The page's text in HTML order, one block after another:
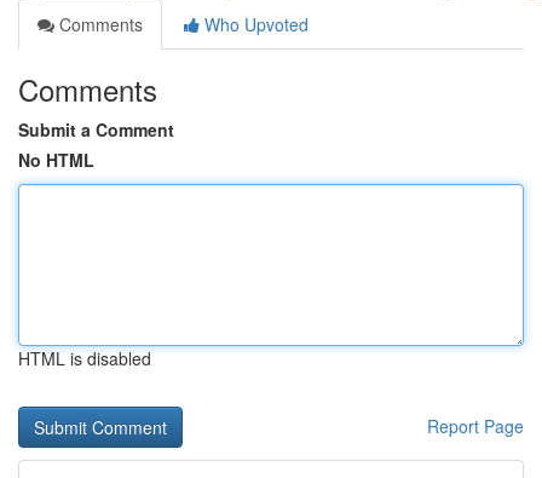
Comments
Who Upvoted
Comments
Submit a Comment
No HTML
HTML is disabled
Report Page